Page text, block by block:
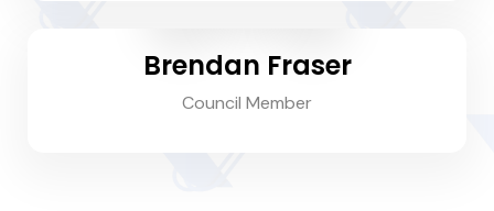
Brendan Fraser
Council Member